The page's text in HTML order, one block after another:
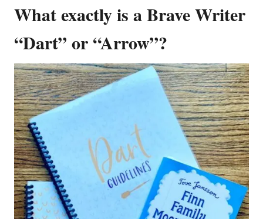
What exactly is a Brave Writer
“Dart” or “Arrow”?